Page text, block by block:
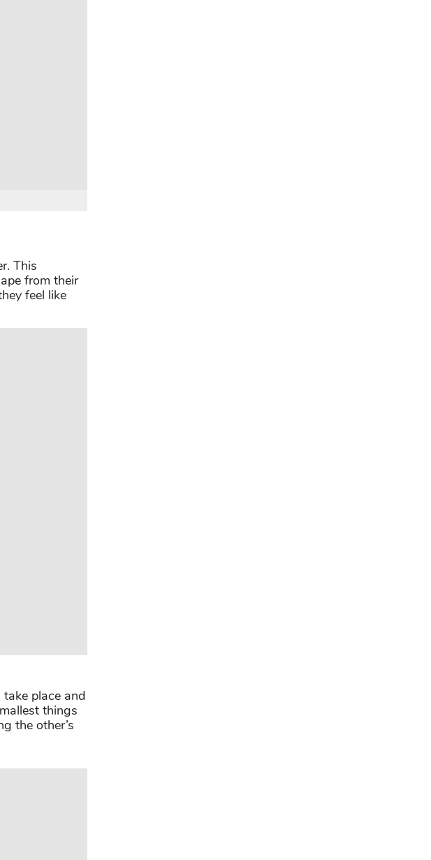
This
from their
feel like
place and
things
other’s